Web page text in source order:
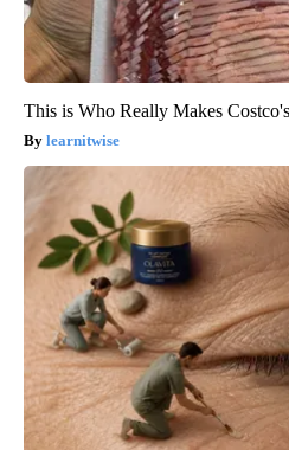
This is Who Really Makes
learnitwise